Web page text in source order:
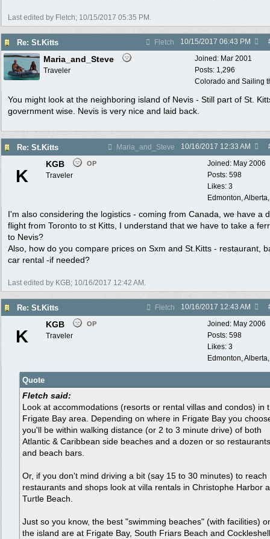
Last edited by Fletch; 10/15/2017 05:35 PM .
Re: St.Kitts Fletch 10/15/2017 06:43 PM
Joined: Mar 2001
Posts: 1,296
Colorado and Sailing
Maria_and_Steve
Traveler
You might look at the neighboring island of Nevis - Still part of St.
government wise. Nevis is very nice and laid back.
Re: St.Kitts Maria_and_Steve 10/16/2017 12:33 AM
Joined: May 2006
Posts: 598
Likes: 3
Edmonton,
K
KGB OP
Traveler
I'm also considering the logistics - coming from Canada, we have a
flight from Toronto to st Kitts, I understand that we have to take a
to Nevis?
Also, how do you compare prices on Sxm and St.Kitts - restaurant,
car rental -if needed?
Last edited by KGB; 10/16/2017 12:42 AM .
Re: St.Kitts Fletch 10/16/2017 12:43 AM
Joined: May 2006
Posts: 598
Likes: 3
Edmonton,
K
KGB OP
Traveler
Quote
Fletch said:
Look at accommodations (resorts or rental villas and condos) in
Frigate Bay area. Depending on where in Frigate Bay you
you'll be within walking distance (or 2 to 3 minute drive) of both
Atlantic & Caribbean side beaches and a dozen or so restaurants
and beach bars.
Or, if you don't mind driving a bit (say 15 to 30 minutes) to reach
restaurants and shops look at villa rentals in Christophe Harbor
Turtle Beach.
Just so you know, the best "swimming beaches" (with facilities)
the island are at Frigate Bay, South Friars Beach and